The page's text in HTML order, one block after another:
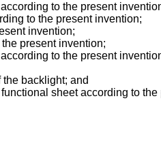
to the present
to the present invention;
invention;
present invention;
to the present
backlight; and
sheet according to the